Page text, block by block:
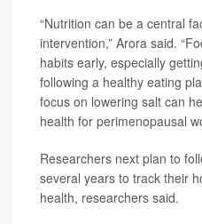
“Nutrition can be a central
intervention,” Arora said.
habits early, especially
following a healthy eating
focus on lowering salt can
health for perimenopausal
Researchers next plan to
several years to track their
health, researchers said.